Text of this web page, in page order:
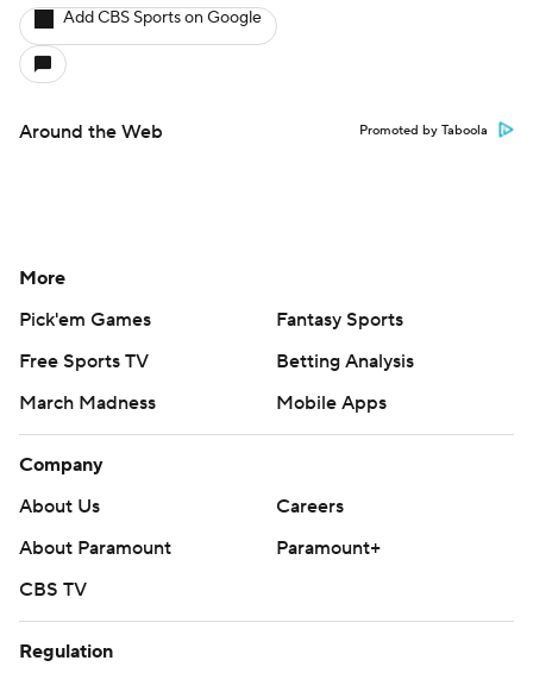
Add CBS Sports on Google
Around the Web Promoted by Taboola
More
Pick'em Games
Fantasy Sports
Free Sports TV
Betting Analysis
March Madness
Mobile Apps
Company
About Us
Careers
About Paramount
Paramount+
CBS TV
Regulation